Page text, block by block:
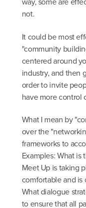
not.
It could be most
"community
centered around
industry, and then
order to invite
have more control
What I mean by
over the
frameworks to
Examples: What
Meet Up is taking
comfortable and
What dialogue
to ensure that all